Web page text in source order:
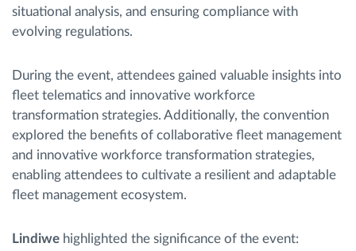
situational analysis, and ensuring compliance with
evolving regulations.
During the event, attendees gained valuable insights into
fleet telematics and innovative workforce
transformation strategies. Additionally, the convention
explored the benefits of collaborative fleet management
and innovative workforce transformation strategies,
enabling attendees to cultivate a resilient and adaptable
fleet management ecosystem.
Lindiwe highlighted the significance of the event: